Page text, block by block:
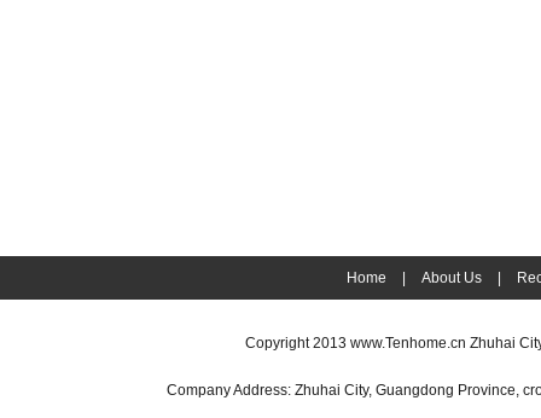
Home About Us
Copyright 2013 www.Tenhome.cn Zhuhai
Company Address: Zhuhai City, Guangdong Province,